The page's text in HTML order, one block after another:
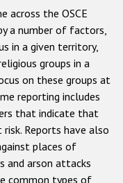
across the OSCE
a number of factors,
in a given territory,
groups in a
on these groups at
reporting includes
that indicate that
Reports have also
places of
and arson attacks
common types of